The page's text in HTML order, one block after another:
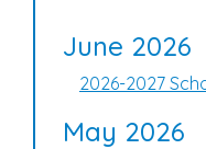
June 2026
2026-2027
May 2026